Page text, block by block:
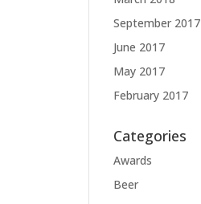
September 2017
June 2017
May 2017
February 2017
Categories
Awards
Beer